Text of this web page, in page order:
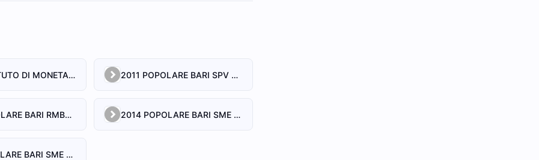
2 PAY ISTITUTO DI MONETA ELETTRONICA SRL 2011 POPOLARE BARI SPV SRL
2013 POPOLARE BARI RMBS SRL 2014 POPOLARE BARI SME S.R.L.
2017 POPOLARE BARI SME S.R.L.